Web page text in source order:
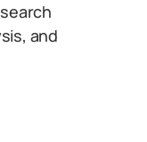
and